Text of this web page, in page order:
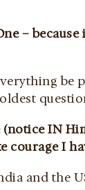
– because
be
IN
I
and the